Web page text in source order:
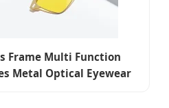
Frame Multi Function
Metal Optical Eyewear